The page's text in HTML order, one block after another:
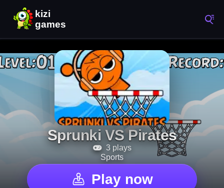
Sprunki VS Pirates
3 plays
Sports
Play now